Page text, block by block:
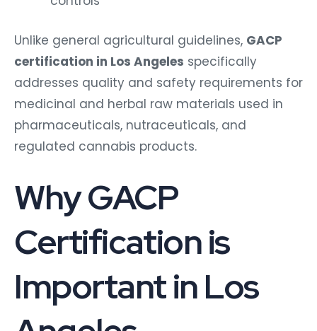
Unlike general agricultural guidelines, GACP
certification in Los Angeles specifically
addresses quality and safety requirements for
medicinal and herbal raw materials used in
pharmaceuticals, nutraceuticals, and
regulated cannabis products.
Why GACP
Certification is
Important in Los